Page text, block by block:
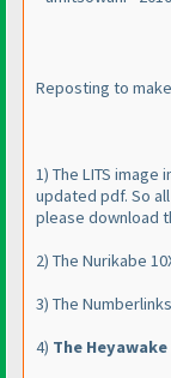
Reposting to
1) The LITS
updated pdf. So
please download
2) The Nurikabe
3) The
4) The